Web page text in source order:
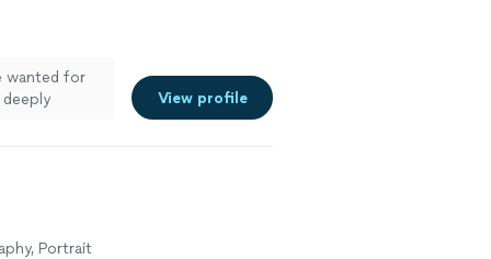
wanted for
View profile
Portrait